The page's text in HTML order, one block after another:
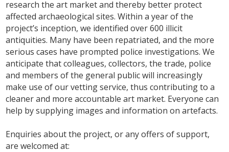
research the art market and thereby better protect
affected archaeological sites. Within a year of the
project’s inception, we identified over 600 illicit
antiquities. Many have been repatriated, and the more
serious cases have prompted police investigations. We
anticipate that colleagues, collectors, the trade, police
and members of the general public will increasingly
make use of our vetting service, thus contributing to a
cleaner and more accountable art market. Everyone can
help by supplying images and information on artefacts.
Enquiries about the project, or any offers of support,
are welcomed at: